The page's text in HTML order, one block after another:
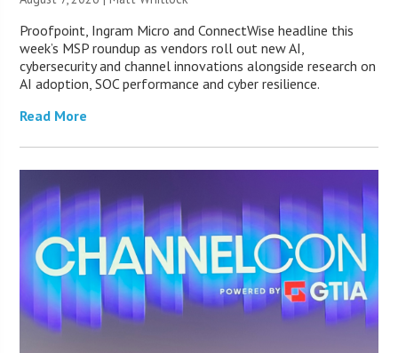
Proofpoint, Ingram Micro and ConnectWise headline this
week’s MSP roundup as vendors roll out new AI,
cybersecurity and channel innovations alongside research on
AI adoption, SOC performance and cyber resilience.
Read More